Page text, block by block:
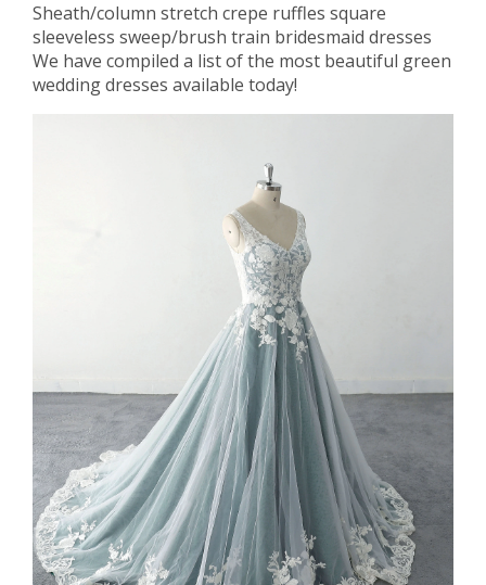
Sheath/column stretch crepe ruffles square
sleeveless sweep/brush train bridesmaid dresses
We have compiled a list of the most beautiful green
wedding dresses available today!